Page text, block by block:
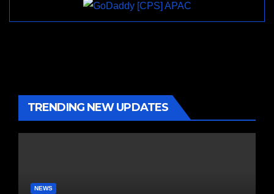
TRENDING NEW UPDATES
NEWS